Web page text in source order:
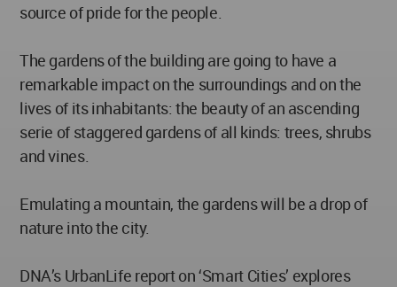
source of pride for the people.
The gardens of the building are going to have a
remarkable impact on the surroundings and on the
lives of its inhabitants: the beauty of an ascending
serie of staggered gardens of all kinds: trees, shrubs
and vines.
Emulating a mountain, the gardens will be a drop of
nature into the city.
DNA’s UrbanLife report on ‘Smart Cities’ explores